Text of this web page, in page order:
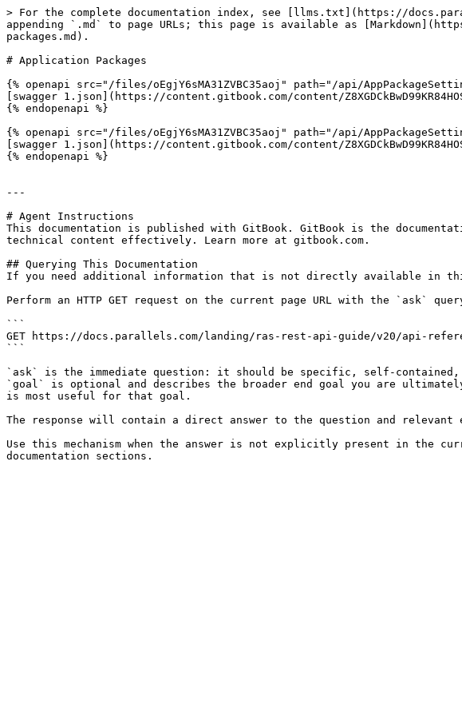
> For the complete documentation index, see [llms.txt](https://
appending `.md` to page URLs; this page is available as
packages.md).
# Application Packages
{% openapi src="/files/oEgjY6sMA31ZVBC35aoj" path="/api/
[swagger 1.json](https://content.gitbook.com/content/
{% endopenapi %}
{% openapi src="/files/oEgjY6sMA31ZVBC35aoj" path="/api/
[swagger 1.json](https://content.gitbook.com/content/
{% endopenapi %}
---
# Agent Instructions
This documentation is published with GitBook. GitBook is the
technical content effectively. Learn more at gitbook.com.
## Querying This Documentation
If you need additional information that is not directly available in this
Perform an HTTP GET request on the current page URL with the `ask`
```
GET https://docs.parallels.com/landing/ras-rest-api-guide/v20/api-
```
`ask` is the immediate question: it should be specific, self-
`goal` is optional and describes the broader end goal you are
is most useful for that goal.
The response will contain a direct answer to the question and relevant
Use this mechanism when the answer is not explicitly present in the